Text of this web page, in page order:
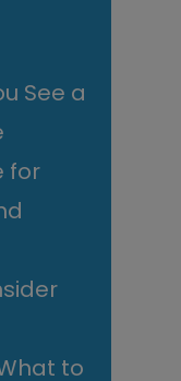
See a
for
to